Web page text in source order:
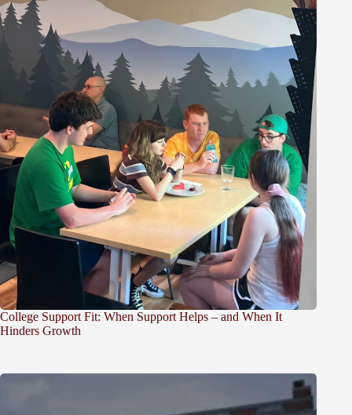
College Support Fit: When Support Helps – and When It
Hinders Growth